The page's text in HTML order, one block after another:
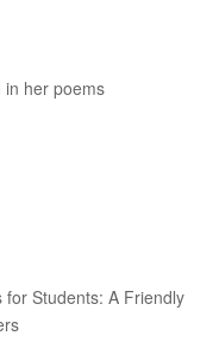
in her poems
for Students: A Friendly